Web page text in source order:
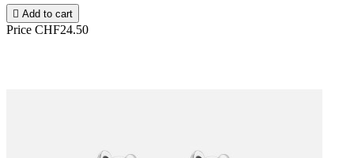
 Add to cart
Price CHF24.50